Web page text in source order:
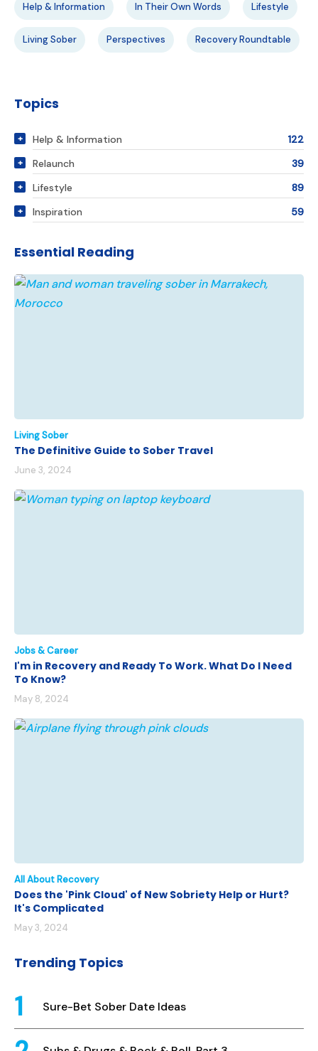
Help & Information In Their Own Words Lifestyle
Living Sober Perspectives Recovery Roundtable
Topics
Help & Information
122
Relaunch
39
Lifestyle
89
Inspiration
59
Essential Reading
Living Sober
The Definitive Guide to Sober Travel
June 3, 2024
Jobs & Career
I'm in Recovery and Ready To Work. What Do I Need
To Know?
May 8, 2024
All About Recovery
Does the 'Pink Cloud' of New Sobriety Help or Hurt?
It's Complicated
May 3, 2024
Trending Topics
Sure-Bet Sober Date Ideas